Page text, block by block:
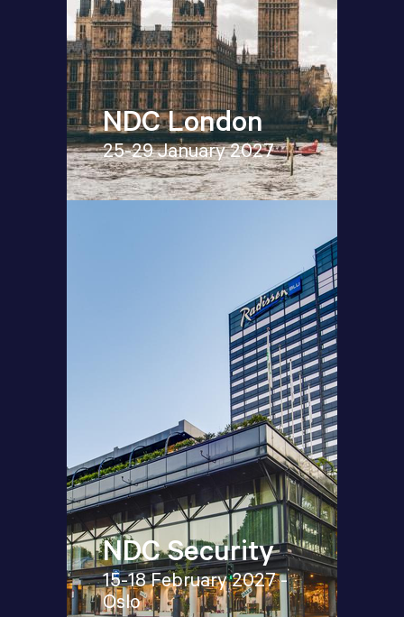
NDC London
25-29 January 2027
NDC Security
15-18 February 2027 -
Oslo